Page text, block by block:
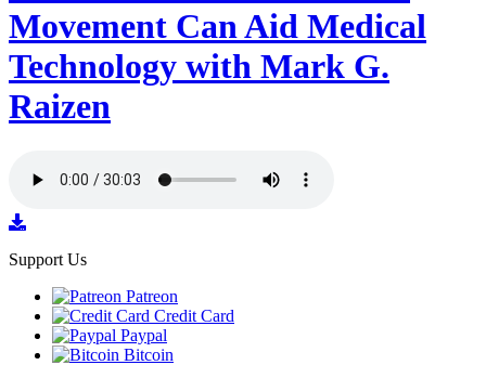
Movement Can Aid Medical
Technology with Mark G.
Raizen
Support Us
Patreon
Credit Card
Paypal
Bitcoin